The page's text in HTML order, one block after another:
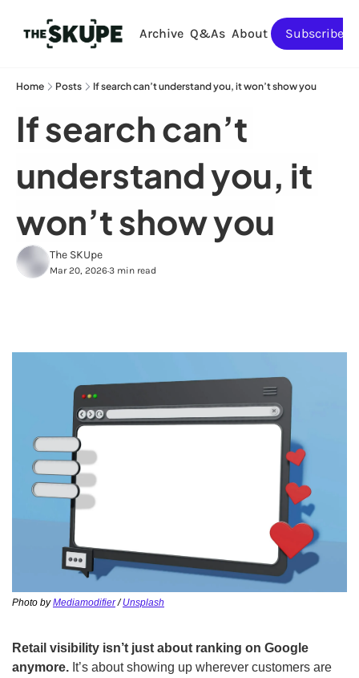
Archive Q&As About Subscribe
Home Posts If search can’t understand you, it won’t show you
If search can’t
understand you, it
won’t show you
The SKUpe
Mar 20, 2026•3 min read
Photo by Mediamodifier / Unsplash
Retail visibility isn’t just about ranking on Google
anymore. It’s about showing up wherever customers are